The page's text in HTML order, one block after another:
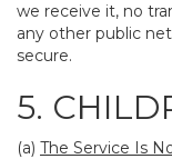
we receive it, no
any other public
secure.
5.
(a) The Service Is